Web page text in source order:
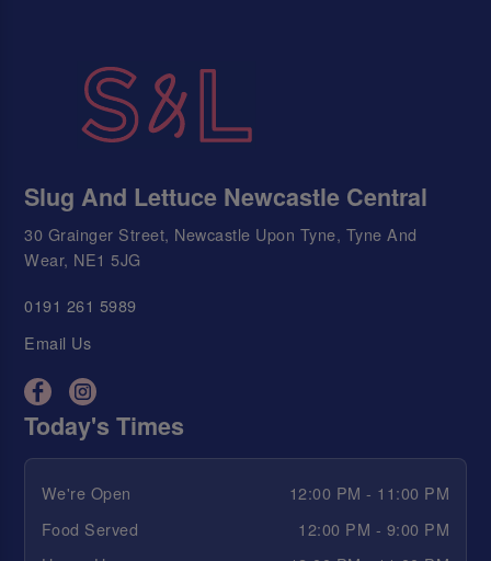
Slug And Lettuce Newcastle Central
30 Grainger Street, Newcastle Upon Tyne, Tyne And
Wear, NE1 5JG
0191 261 5989
Email Us
Today's Times
We're Open
12:00 PM - 11:00 PM
Food Served
12:00 PM - 9:00 PM